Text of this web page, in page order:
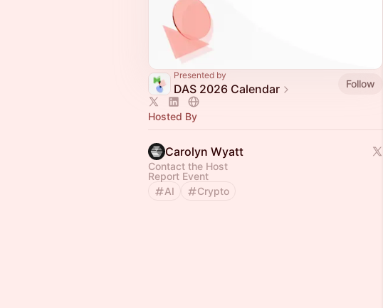
Presented by
DAS 2026 Calendar Follow
Hosted By
Carolyn Wyatt
Contact the Host
Report Event
AI
Crypto